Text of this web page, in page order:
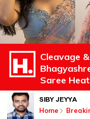
Cleavage
Saree Heat
SIBY JEYYA
Home